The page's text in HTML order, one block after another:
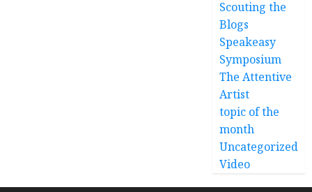
Scouting the
Blogs
Speakeasy
Symposium
The Attentive
Artist
topic of the
month
Uncategorized
Video